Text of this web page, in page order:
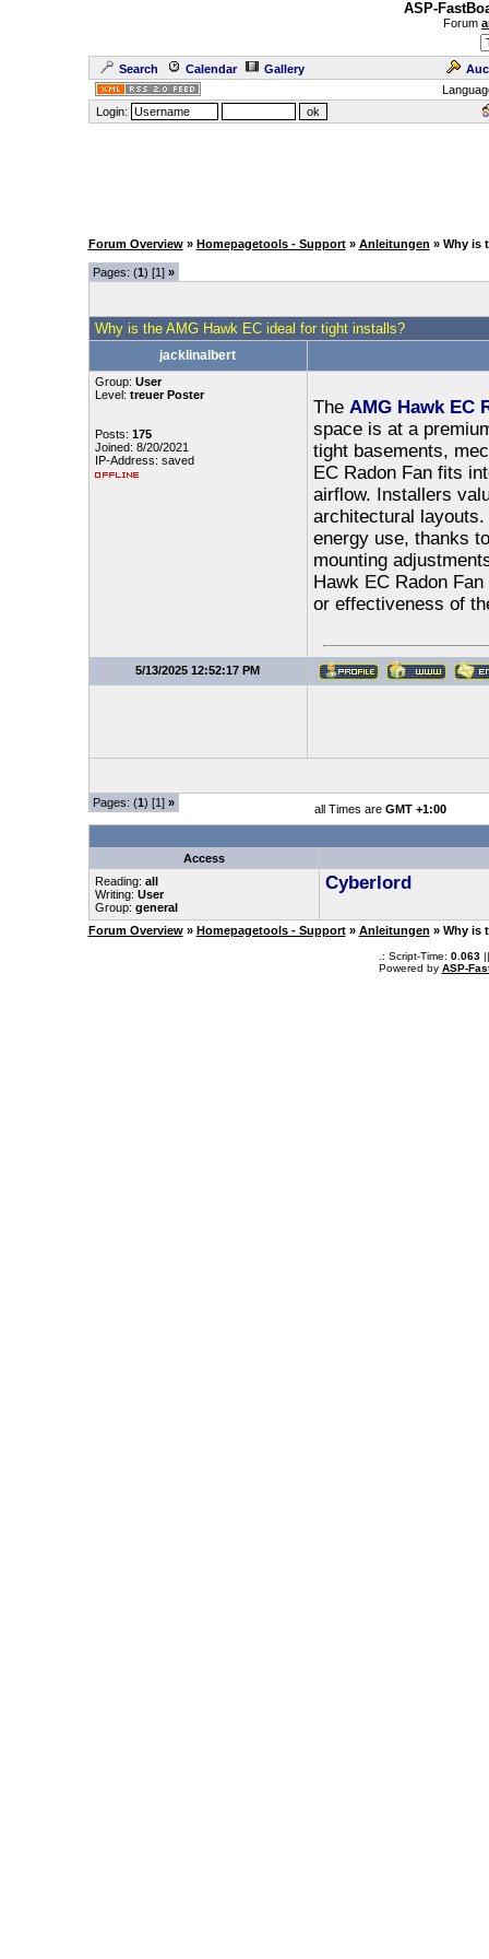
ASP-
Forum
Search Calendar Gallery
Login:
Forum Overview » Homepagetools - Support » Anleitungen » Why is
Pages: (1) [1] »
Why is the AMG Hawk EC ideal for tight installs?
jacklinalbert
Group: User
Level: treuer Poster
Posts: 175
Joined: 8/20/2021
IP-Address: saved
The AMG Hawk EC
space is at a
tight basements,
EC Radon Fan fits
airflow. Installers
architectural
energy use, thanks
mounting
Hawk EC Radon
or effectiveness of
5/13/2025 12:52:17 PM
Pages: (1) [1] » all Times are GMT +1:00
Access
Reading: all
Writing: User
Group: general
Cyberlord
Forum Overview » Homepagetools - Support » Anleitungen » Why is
.: Script-Time: 0.063||
Powered by ASP-